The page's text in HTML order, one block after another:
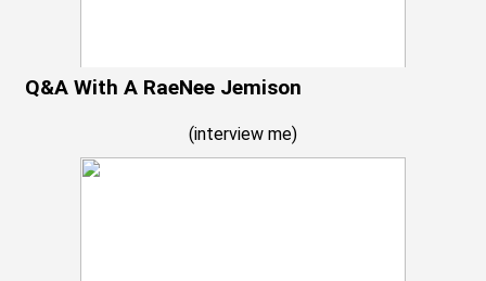
Q&A With A RaeNee Jemison
(interview me)